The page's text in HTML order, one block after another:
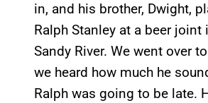
in, and his brother, Dwight,
Ralph Stanley at a beer
Sandy River. We went over
we heard how much he
Ralph was going to be late.